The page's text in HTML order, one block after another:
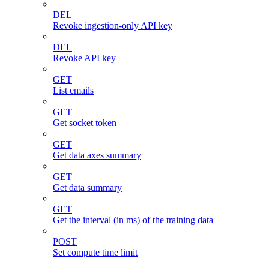
DEL
Revoke ingestion-only API key
DEL
Revoke API key
GET
List emails
GET
Get socket token
GET
Get data axes summary
GET
Get data summary
GET
Get the interval (in ms) of the training data
POST
Set compute time limit